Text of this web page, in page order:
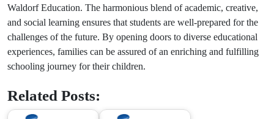
Waldorf Education. The harmonious blend of academic, creative,
and social learning ensures that students are well-prepared for the
challenges of the future. By opening doors to diverse educational
experiences, families can be assured of an enriching and fulfilling
schooling journey for their children.
Related Posts: